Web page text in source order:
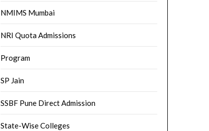
NMIMS Mumbai
NRI Quota Admissions
Program
SP Jain
SSBF Pune Direct Admission
State-Wise Colleges